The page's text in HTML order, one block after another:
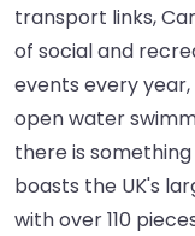
transport links,
of social and
events every
open water
there is
boasts the UK's
with over 110